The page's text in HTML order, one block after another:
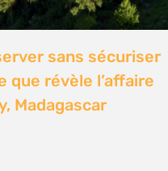
Natural
local
and calls for a fossil